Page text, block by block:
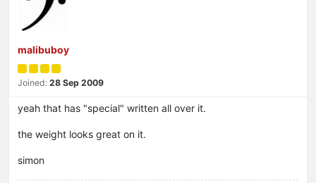
malibuboy
Joined: 28 Sep 2009
yeah that has "special" written all over it.
the weight looks great on it.
simon